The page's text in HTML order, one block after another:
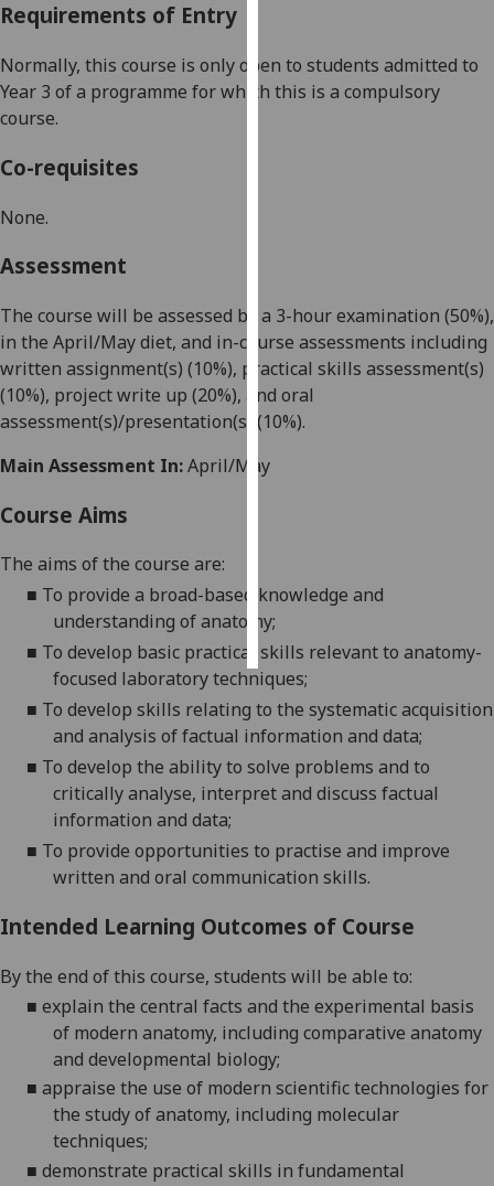
recorded
I do not
I’m happy to
get
personalised
ads
I do not
accept
Requirements of Entry
Normally, this course is only open to students admitted to
Year 3 of a programme for which this is a compulsory
course.
Co-requisites
None.
Assessment
The course will be assessed by a 3-hour examination (50%),
in the April/May diet, and in-course assessments including
written assignment(s) (10%), practical skills assessment(s)
(10%), project write up (20%), and oral
assessment(s)/presentation(s) (10%).
Main Assessment In:April/May
Course Aims
The aims of the course are:
■ To provide a broad-based knowledge and
understanding of anatomy;
■ To develop basic practical skills relevant to anatomy-
focused laboratory techniques;
■ To develop skills relating to the systematic acquisition
and analysis of factual information and data;
■ To develop the ability to solve problems and to
critically analyse, interpret and discuss factual
information and data;
■ To provide opportunities to practise and improve
written and oral communication skills.
Intended Learning Outcomes of Course
By the end of this course, students will be able to:
■ explain the central facts and the experimental basis
of modern anatomy, including comparative anatomy
and developmental biology;
■ appraise the use of modern scientific technologies for
the study of anatomy, including molecular
techniques;
■ demonstrate practical skills in fundamental